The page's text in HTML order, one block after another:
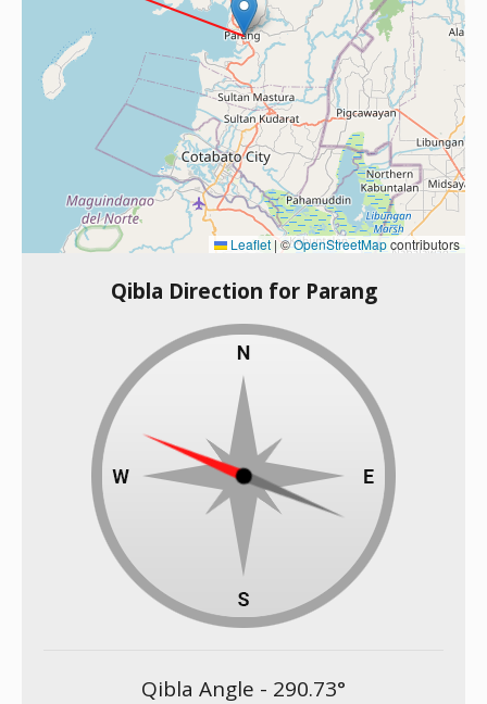
Leaflet |©OpenStreetMapcontributors
Qibla Direction for Parang
Qibla Angle - 290.73°